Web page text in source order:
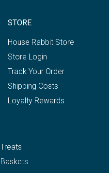
STORE
House Rabbit Store
Store Login
Track Your Order
Shipping Costs
Loyalty Rewards
Treats
Baskets